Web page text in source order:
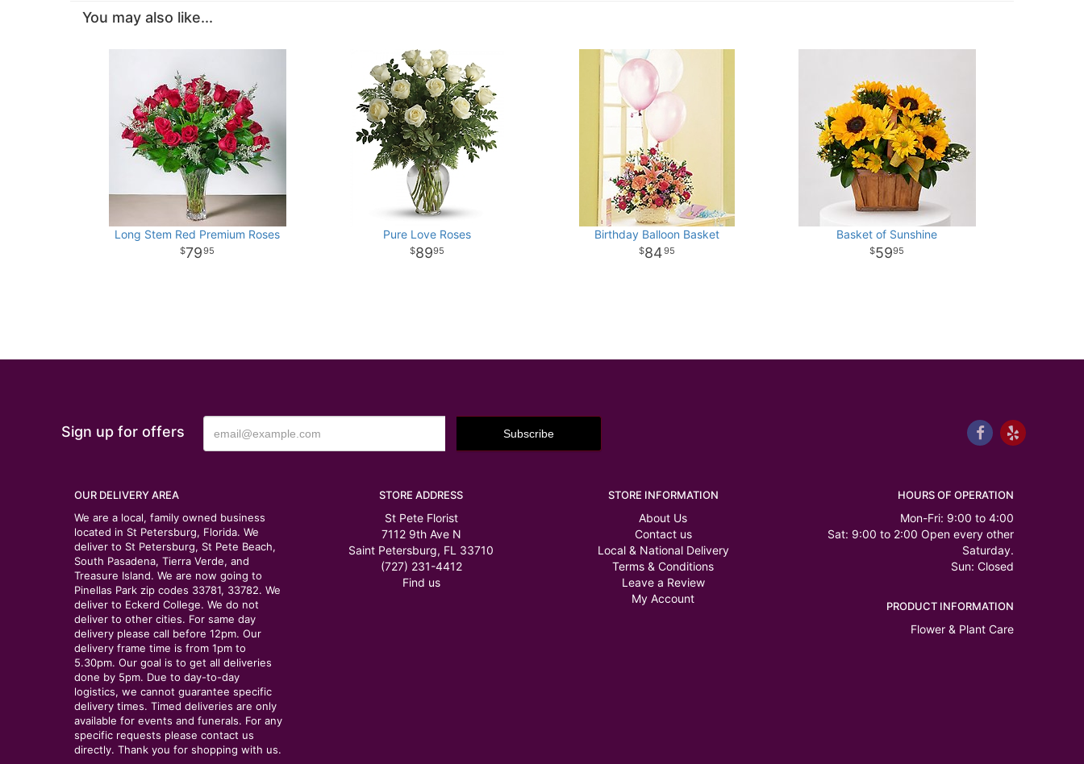
You may also like...
Long Stem Red Premium Roses
7995
Pure Love Roses
8995
Birthday Balloon Basket
8495
Basket of Sunshine
5995
Sign up for offers
OUR DELIVERY AREA
We are a local, family owned business
located in St Petersburg, Florida. We
deliver to St Petersburg, St Pete Beach,
South Pasadena, Tierra Verde, and
Treasure Island. We are now going to
Pinellas Park zip codes 33781, 33782. We
deliver to Eckerd College. We do not
deliver to other cities. For same day
delivery please call before 12pm. Our
delivery frame time is from 1pm to
5.30pm. Our goal is to get all deliveries
done by 5pm. Due to day-to-day
logistics, we cannot guarantee specific
delivery times. Timed deliveries are only
available for events and funerals. For any
specific requests please contact us
directly. Thank you for shopping with us.
STORE ADDRESS
St Pete Florist
7112 9th Ave N
Saint Petersburg, FL 33710
(727) 231-4412
Find us
STORE INFORMATION
About Us
Contact us
Local & National Delivery
Terms & Conditions
Leave a Review
My Account
HOURS OF OPERATION
Mon-Fri: 9:00 to 4:00
Sat: 9:00 to 2:00 Open every other
Saturday.
Sun: Closed
PRODUCT INFORMATION
Flower & Plant Care